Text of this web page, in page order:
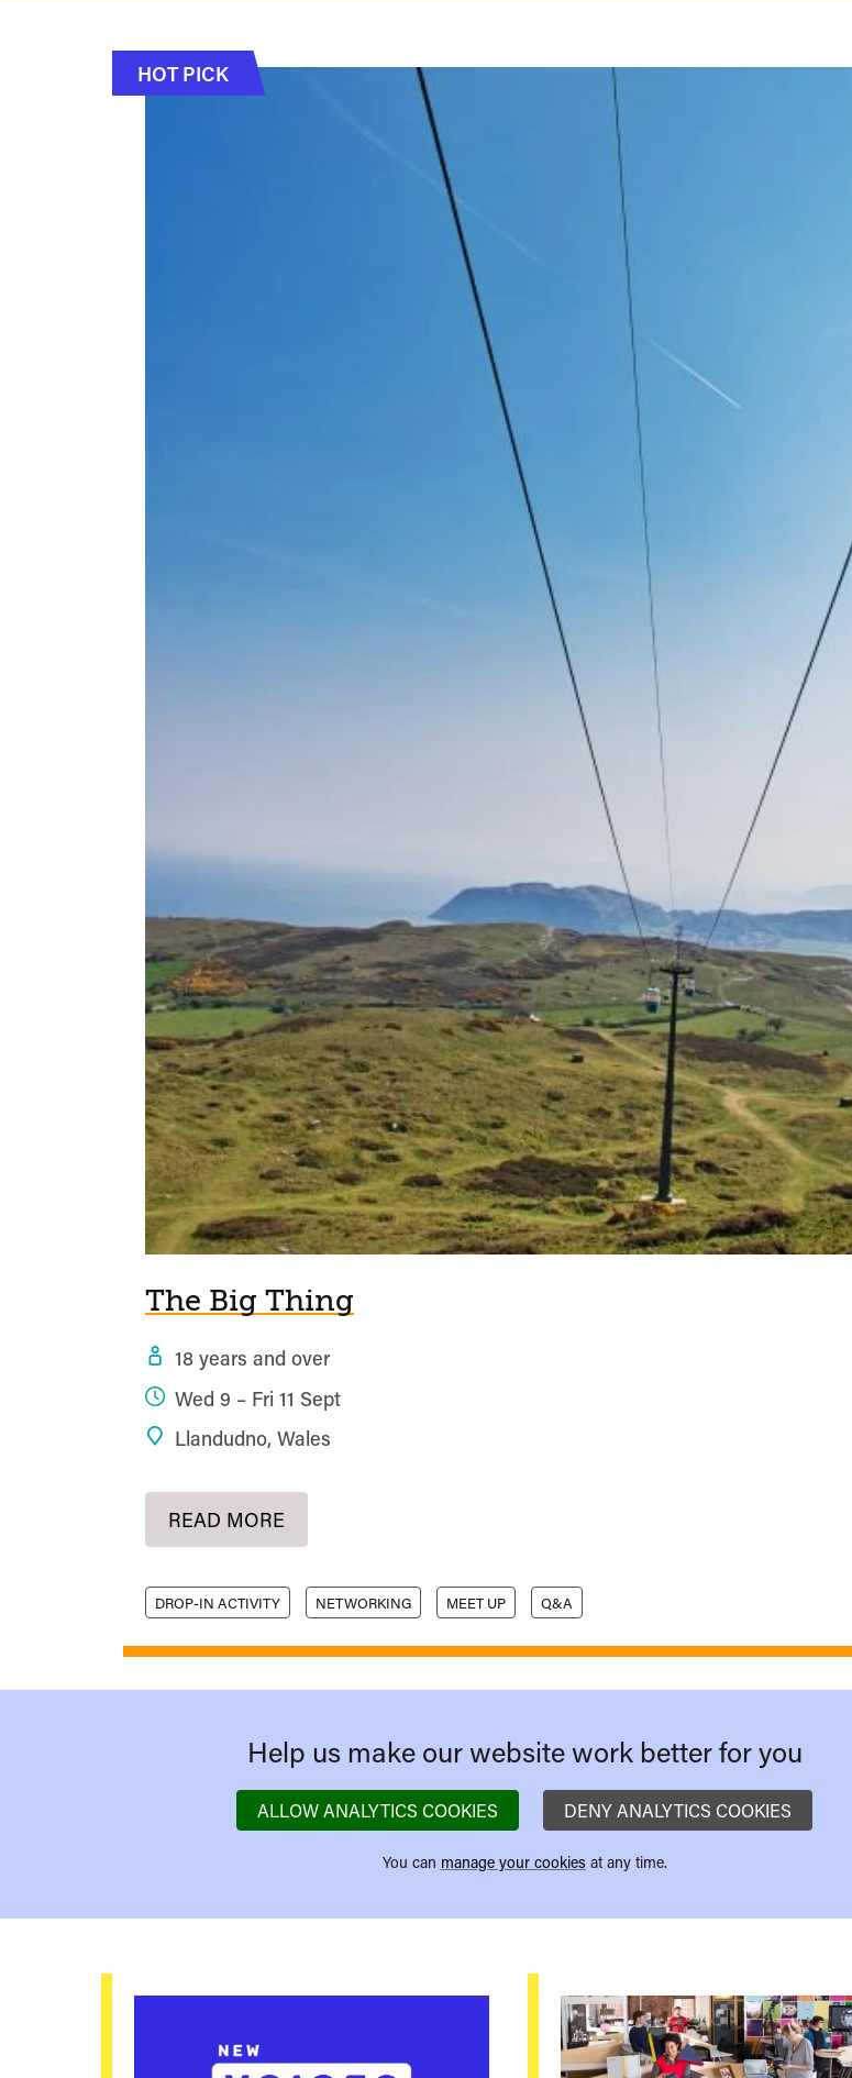
HOT PICK
The Big Thing
18 years and over
Wed 9 – Fri 11 Sept
Llandudno, Wales
READ MORE
DROP-IN ACTIVITY NETWORKING MEET UP Q&A
Help us make our website work better for you
ALLOW ANALYTICS COOKIES DENY ANALYTICS COOKIES
You can manage your cookies at any time.